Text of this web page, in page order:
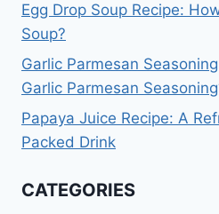
Egg Drop Soup Recipe:
Soup?
Garlic Parmesan
Garlic Parmesan
Papaya Juice Recipe: A
Packed Drink
CATEGORIES